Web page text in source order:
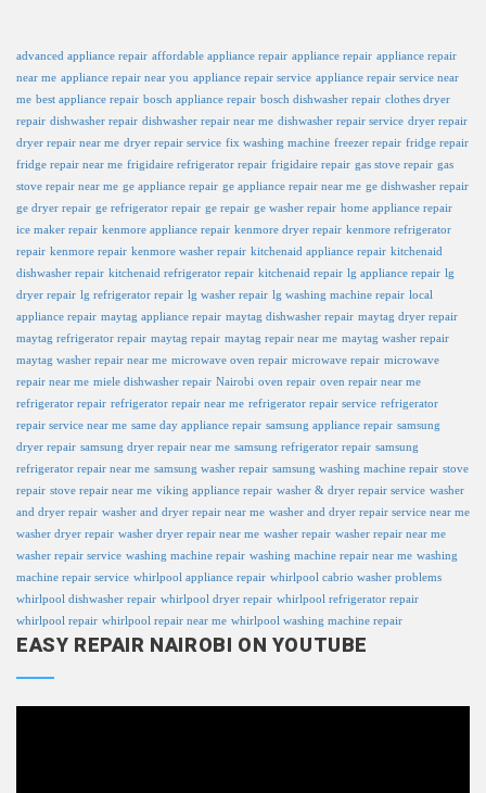
advanced appliance repair affordable appliance repair appliance repair appliance repair
near me appliance repair near you appliance repair service appliance repair service near
me best appliance repair bosch appliance repair bosch dishwasher repair clothes dryer
repair dishwasher repair dishwasher repair near me dishwasher repair service dryer repair
dryer repair near me dryer repair service fix washing machine freezer repair fridge repair
fridge repair near me frigidaire refrigerator repair frigidaire repair gas stove repair gas
stove repair near me ge appliance repair ge appliance repair near me ge dishwasher repair
ge dryer repair ge refrigerator repair ge repair ge washer repair home appliance repair
ice maker repair kenmore appliance repair kenmore dryer repair kenmore refrigerator
repair kenmore repair kenmore washer repair kitchenaid appliance repair kitchenaid
dishwasher repair kitchenaid refrigerator repair kitchenaid repair lg appliance repair lg
dryer repair lg refrigerator repair lg washer repair lg washing machine repair local
appliance repair maytag appliance repair maytag dishwasher repair maytag dryer repair
maytag refrigerator repair maytag repair maytag repair near me maytag washer repair
maytag washer repair near me microwave oven repair microwave repair microwave
repair near me miele dishwasher repair Nairobi oven repair oven repair near me
refrigerator repair refrigerator repair near me refrigerator repair service refrigerator
repair service near me same day appliance repair samsung appliance repair samsung
dryer repair samsung dryer repair near me samsung refrigerator repair samsung
refrigerator repair near me samsung washer repair samsung washing machine repair stove
repair stove repair near me viking appliance repair washer & dryer repair service washer
and dryer repair washer and dryer repair near me washer and dryer repair service near me
washer dryer repair washer dryer repair near me washer repair washer repair near me
washer repair service washing machine repair washing machine repair near me washing
machine repair service whirlpool appliance repair whirlpool cabrio washer problems
whirlpool dishwasher repair whirlpool dryer repair whirlpool refrigerator repair
whirlpool repair whirlpool repair near me whirlpool washing machine repair
EASY REPAIR NAIROBI ON YOUTUBE